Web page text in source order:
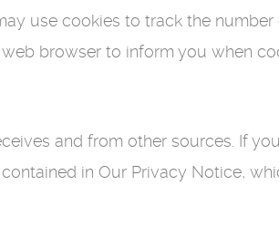
use cookies to track the
browser to inform you when
and from other sources. If
in Our Privacy Notice,